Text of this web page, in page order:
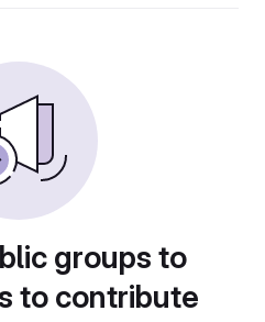
groups to
to contribute